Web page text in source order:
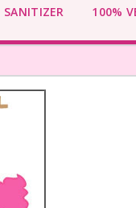
SANITIZER 100%